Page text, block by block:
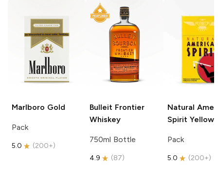
Marlboro Gold
Pack
5.0 (200+)
Bulleit Frontier
Whiskey
750ml Bottle
4.9 (87)
Natural
Spirit Yellow
Pack
5.0 (200+)